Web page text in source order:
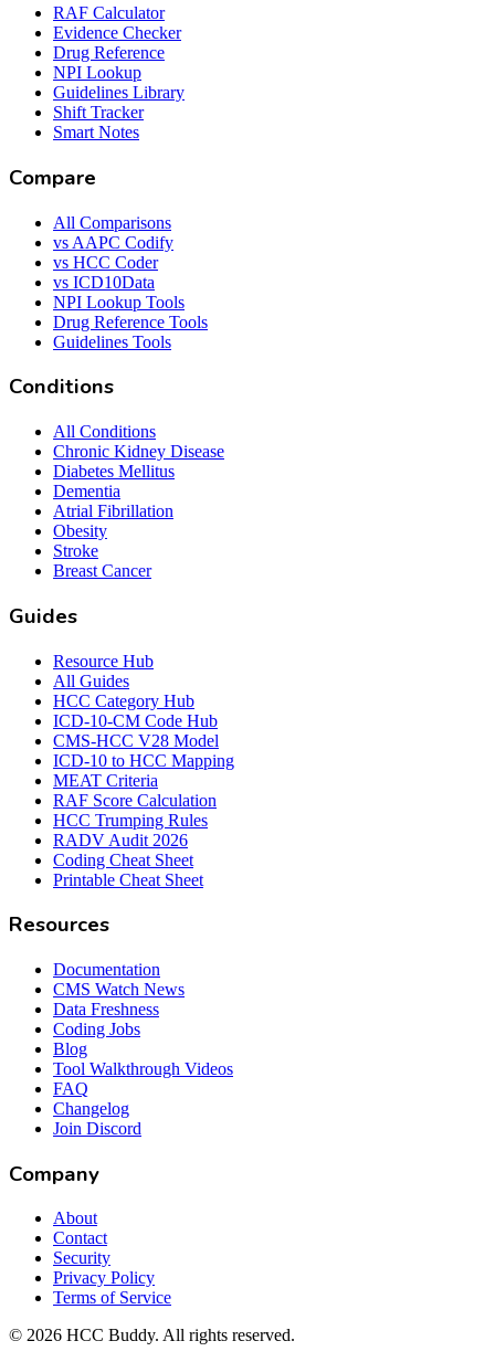
RAF Calculator
Evidence Checker
Drug Reference
NPI Lookup
Guidelines Library
Shift Tracker
Smart Notes
Compare
All Comparisons
vs AAPC Codify
vs HCC Coder
vs ICD10Data
NPI Lookup Tools
Drug Reference Tools
Guidelines Tools
Conditions
All Conditions
Chronic Kidney Disease
Diabetes Mellitus
Dementia
Atrial Fibrillation
Obesity
Stroke
Breast Cancer
Guides
Resource Hub
All Guides
HCC Category Hub
ICD-10-CM Code Hub
CMS-HCC V28 Model
ICD-10 to HCC Mapping
MEAT Criteria
RAF Score Calculation
HCC Trumping Rules
RADV Audit 2026
Coding Cheat Sheet
Printable Cheat Sheet
Resources
Documentation
CMS Watch News
Data Freshness
Coding Jobs
Blog
Tool Walkthrough Videos
FAQ
Changelog
Join Discord
Company
About
Contact
Security
Privacy Policy
Terms of Service
© 2026 HCC Buddy. All rights reserved.